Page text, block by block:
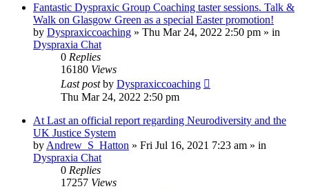
Fantastic Dyspraxic Group Coaching taster sessions. Talk &
Walk on Glasgow Green as a special Easter promotion!
by Dyspraxiccoaching » Thu Mar 24, 2022 2:50 pm » in
Dyspraxia Chat
0 Replies
16180 Views
Last postby Dyspraxiccoaching
Thu Mar 24, 2022 2:50 pm
At Last an official report regarding Neurodiversity and the
UK Justice System
by Andrew_S_Hatton » Fri Jul 16, 2021 7:23 am » in
Dyspraxia Chat
0 Replies
17257 Views